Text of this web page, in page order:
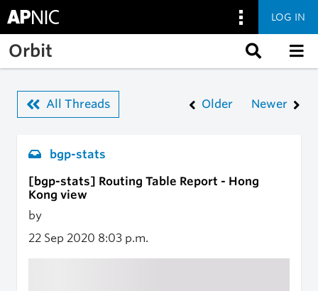
Skip to main content
LOG IN
Orbit
All Threads Older Newer
bgp-stats
[bgp-stats] Routing Table Report - Hong
Kong view
by
22 Sep 2020 8:03 p.m.